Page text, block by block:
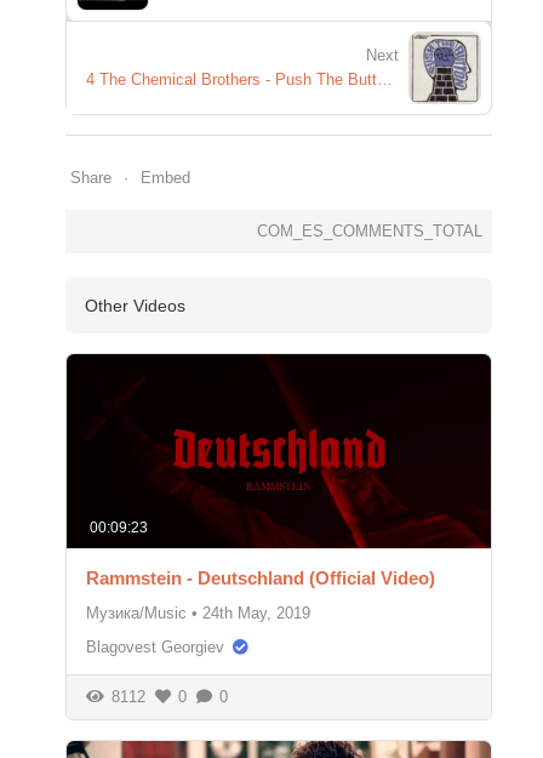
Next
4 The Chemical Brothers - Push The Button - Hold Tight London
Share Embed
COM_ES_COMMENTS_TOTAL
Other Videos
00:09:23
Rammstein - Deutschland (Official Video)
Музика/Music • 24th May, 2019
Blagovest Georgiev
8112 0 0